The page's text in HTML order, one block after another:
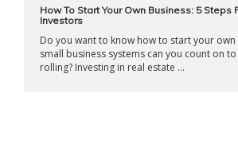
How To Start Your Own Business: 5 Steps
Investors
Do you want to know how to start your own
small business systems can you count on
rolling? Investing in real estate ...